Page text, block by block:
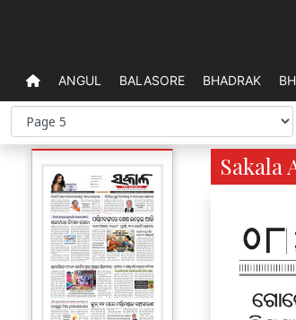
ANGUL BALASORE BHADRAK
Sakala